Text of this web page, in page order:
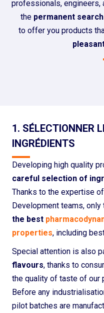
professionals, engineers,
the permanent
to offer you products
1. SÉLECTIONNER
INGRÉDIENTS
Developing high quality
careful selection of
Thanks to the expertise
Development teams, only
the best
properties, including
Special attention is also
flavours, thanks to
the quality of taste of our
Before any
pilot batches are